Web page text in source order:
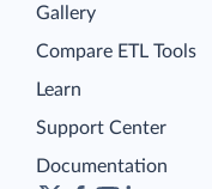
Gallery
Compare ETL Tools
Learn
Support Center
Documentation